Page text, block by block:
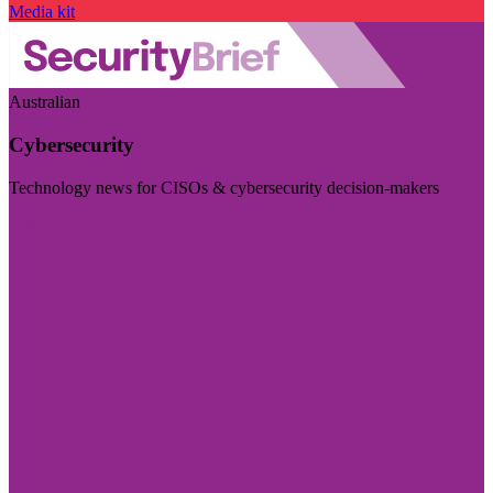
Media kit
Australian
Cybersecurity
Technology news for CISOs & cybersecurity decision-makers